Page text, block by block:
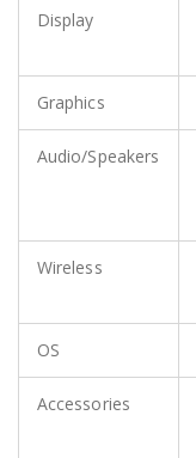
Display
Graphics
Audio/Speakers
Wireless
OS
Accessories